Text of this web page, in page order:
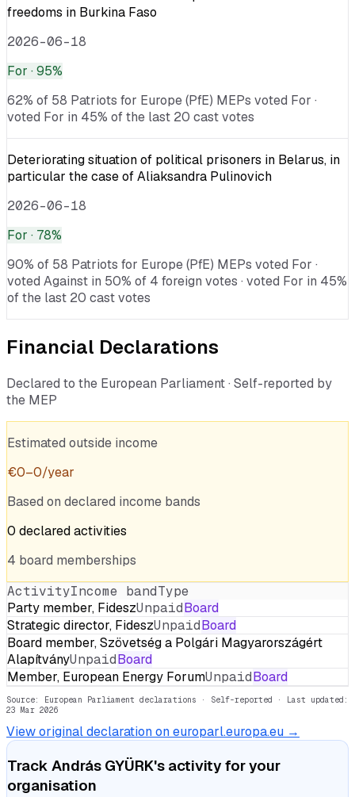
freedoms in Burkina Faso
2026-06-18
For · 95%
62% of 58 Patriots for Europe (PfE) MEPs voted For ·
voted For in 45% of the last 20 cast votes
Deteriorating situation of political prisoners in Belarus, in
particular the case of Aliaksandra Pulinovich
2026-06-18
For · 78%
90% of 58 Patriots for Europe (PfE) MEPs voted For ·
voted Against in 50% of 4 foreign votes · voted For in 45%
of the last 20 cast votes
Financial Declarations
Declared to the European Parliament · Self-reported by
the MEP
Estimated outside income
€0–0/year
Based on declared income bands
0 declaredactivities
4 board memberships
ActivityIncome bandType
Party member, FideszUnpaidBoard
Strategic director, FideszUnpaidBoard
Board member, Szövetség a Polgári Magyarországért
AlapítványUnpaidBoard
Member, European Energy ForumUnpaidBoard
Source: European Parliament declarations · Self-reported · Last updated:
23 Mar 2026
View original declaration on europarl.europa.eu →
Track András GYÜRK's activity for your
organisation